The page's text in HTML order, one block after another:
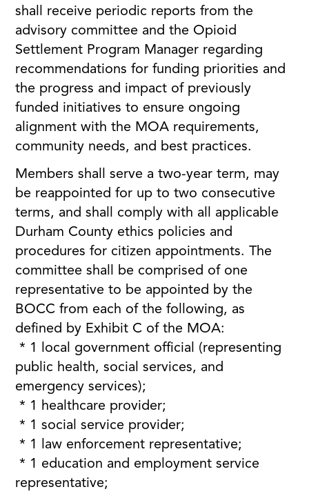
shall receive periodic reports from the
advisory committee and the Opioid
Settlement Program Manager regarding
recommendations for funding priorities and
the progress and impact of previously
funded initiatives to ensure ongoing
alignment with the MOA requirements,
community needs, and best practices.
Members shall serve a two-year term, may
be reappointed for up to two consecutive
terms, and shall comply with all applicable
Durham County ethics policies and
procedures for citizen appointments. The
committee shall be comprised of one
representative to be appointed by the
BOCC from each of the following, as
defined by Exhibit C of the MOA:
* 1 local government official (representing
public health, social services, and
emergency services);
* 1 healthcare provider;
* 1 social service provider;
* 1 law enforcement representative;
* 1 education and employment service
representative;